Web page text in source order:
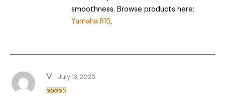
smoothness. Browse products here;
Yamaha R15,
V July 13, 2025